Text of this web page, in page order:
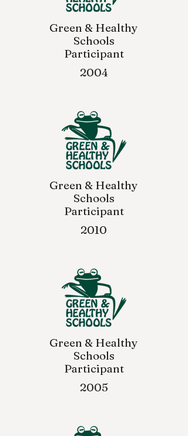
Green & Healthy
Schools
Participant
2004
Green & Healthy
Schools
Participant
2010
Green & Healthy
Schools
Participant
2005